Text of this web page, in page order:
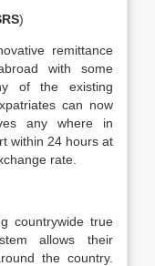
)
remittance
with some
of the existing
can now
any where in
within 24 hours at
rate.
countrywide true
allows their
the country.